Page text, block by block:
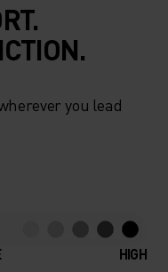
you lead
HIGH